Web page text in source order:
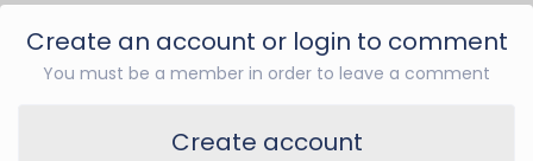
Create an account or login to comment
You must be a member in order to leave a comment
Create account